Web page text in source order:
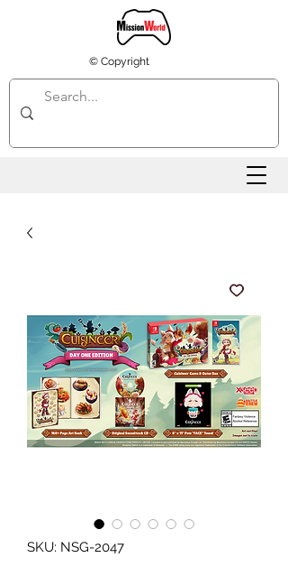
© Copyright
SKU: NSG-2047